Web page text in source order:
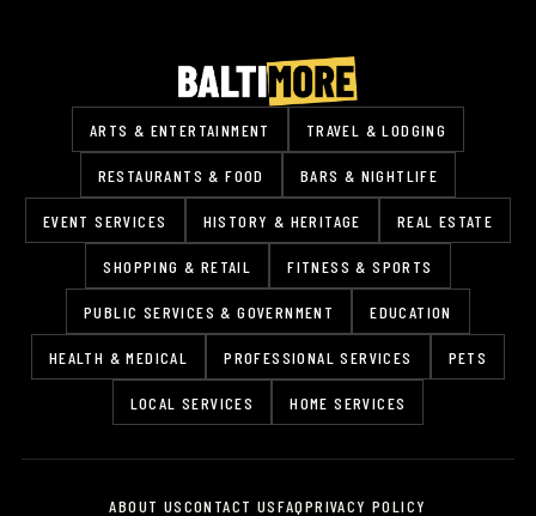
ARTS & ENTERTAINMENT TRAVEL & LODGING
RESTAURANTS & FOOD BARS & NIGHTLIFE
EVENT SERVICES HISTORY & HERITAGE REAL ESTATE
SHOPPING & RETAIL FITNESS & SPORTS
PUBLIC SERVICES & GOVERNMENT EDUCATION
HEALTH & MEDICAL PROFESSIONAL SERVICES PETS
LOCAL SERVICES HOME SERVICES
ABOUT USCONTACT USFAQPRIVACY POLICY